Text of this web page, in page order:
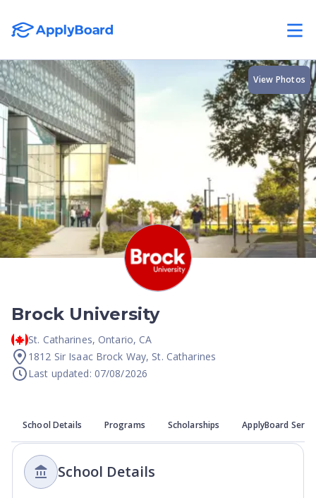
Brock University
St. Catharines, Ontario, CA
1812 Sir Isaac Brock Way, St. Catharines
Last updated: 07/08/2026
View Photos
School Details Programs Scholarships ApplyBoard
School Details